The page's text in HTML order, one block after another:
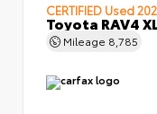
CERTIFIED Used
Toyota RAV4
Mileage 8,785